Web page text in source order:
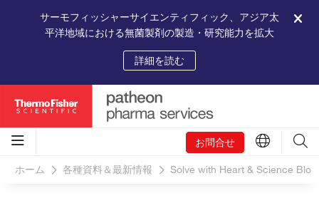
サーモフィッシャーサイエンティフィック、アジア太
平洋地域における無菌製剤の製造・研究能力を拡大
詳細を読む
お問合せ
ホーム 各種資料＆最新情報 Solve with Heart & Science Blog